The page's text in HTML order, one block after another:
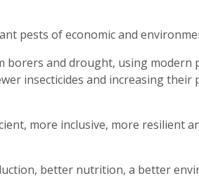
pests of economic and
borers and drought, using modern
insecticides and increasing their
more inclusive, more resilient
better nutrition, a better